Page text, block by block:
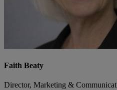
Faith Beaty
Director, Marketing &